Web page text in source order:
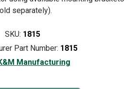
separately).
SKU: 1815
Part Number: 1815
Manufacturing